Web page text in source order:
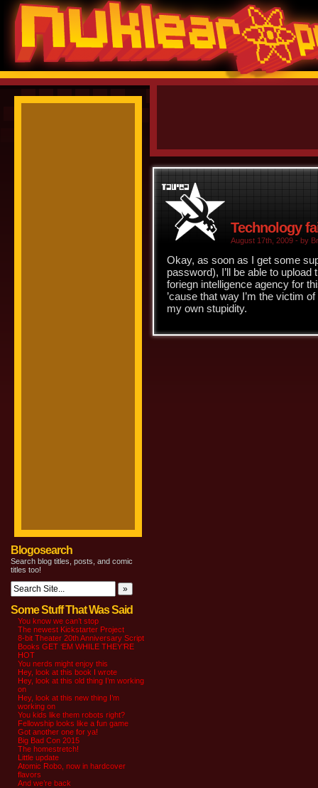
Blogosearch
Search blog titles, posts, and comic
titles too!
Some Stuff That Was Said
You know we can’t stop
The newest Kickstarter Project
8-bit Theater 20th Anniversary Script
Books GET ‘EM WHILE THEY’RE
HOT
You nerds might enjoy this
Hey, look at this book I wrote
Hey, look at this old thing I’m working
on
Hey, look at this new thing I’m
working on
You kids like them robots right?
Fellowship looks like a fun game
Got another one for ya!
Big Bad Con 2015
The homestretch!
Little update
Atomic Robo, now in hardcover
flavors
And we’re back
Technology
August 17th, 2009 - by
Okay, as soon as I get some
password), I’ll be able to
foriegn intelligence agency for
’cause that way I’m the victim
my own stupidity.